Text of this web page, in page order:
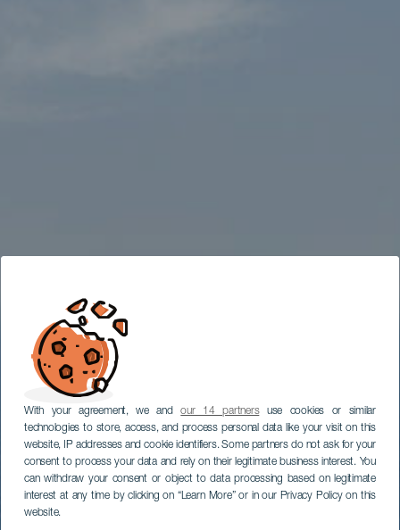
With your agreement, we andour 14 partnersuse cookies or similar
technologies to store, access, and process personal data like your visit on this
website, IP addresses and cookie identifiers. Some partners do not ask for your
consent to process your data and rely on their legitimate business interest. You
can withdraw your consent or object to data processing based on legitimate
interest at any time by clicking on “Learn More” or in our Privacy Policy on this
website.